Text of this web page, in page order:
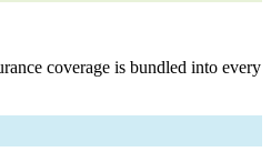
coverage is bundled into every